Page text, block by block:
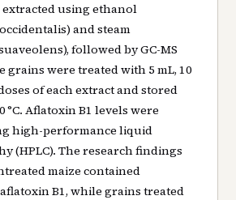
using ethanol
and steam
followed by GC-MS
grains were treated with 5 mL, 10
of each extract and stored
°C. Aflatoxin B1 levels were
high-performance liquid
(HPLC). The research findings
maize contained
aflatoxin B1, while grains treated